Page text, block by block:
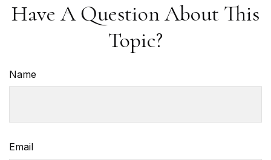
Have A Question About This
Topic?
Name
Email